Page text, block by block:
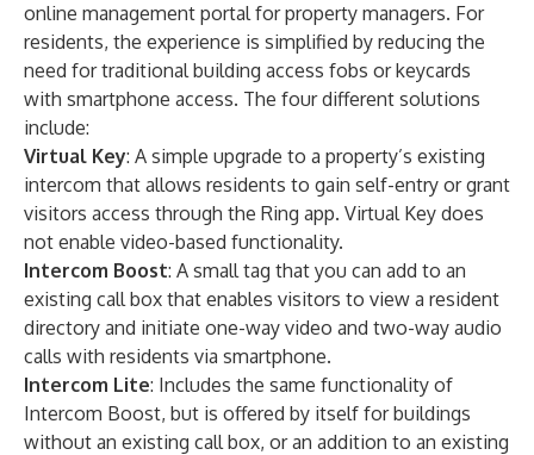
online management portal for property managers. For
residents, the experience is simplified by reducing the
need for traditional building access fobs or keycards
with smartphone access. The four different solutions
include:
Virtual Key: A simple upgrade to a property’s existing
intercom that allows residents to gain self-entry or grant
visitors access through the Ring app. Virtual Key does
not enable video-based functionality.
Intercom Boost: A small tag that you can add to an
existing call box that enables visitors to view a resident
directory and initiate one-way video and two-way audio
calls with residents via smartphone.
Intercom Lite: Includes the same functionality of
Intercom Boost, but is offered by itself for buildings
without an existing call box, or an addition to an existing